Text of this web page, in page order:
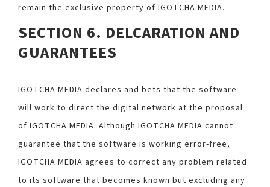
remain the exclusive property of IGOTCHA MEDIA.
SECTION 6. DELCARATION AND
GUARANTEES
IGOTCHA MEDIA declares and bets that the software
will work to direct the digital network at the proposal
of IGOTCHA MEDIA. Although IGOTCHA MEDIA cannot
guarantee that the software is working error-free,
IGOTCHA MEDIA agrees to correct any problem related
to its software that becomes known but excluding any